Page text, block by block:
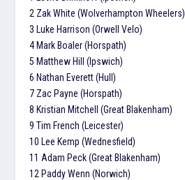
2 Zak White (Wolverhampton Wheelers)
3 Luke Harrison (Orwell Velo)
4 Mark Boaler (Horspath)
5 Matthew Hill (Ipswich)
6 Nathan Everett (Hull)
7 Zac Payne (Horspath)
8 Kristian Mitchell (Great Blakenham)
9 Tim French (Leicester)
10 Lee Kemp (Wednesfield)
11 Adam Peck (Great Blakenham)
12 Paddy Wenn (Norwich)